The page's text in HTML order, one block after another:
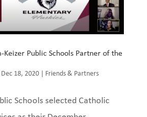
Keizer Public Schools Partner of the
Dec 18, 2020| Friends & Partners
Schools selected Catholic